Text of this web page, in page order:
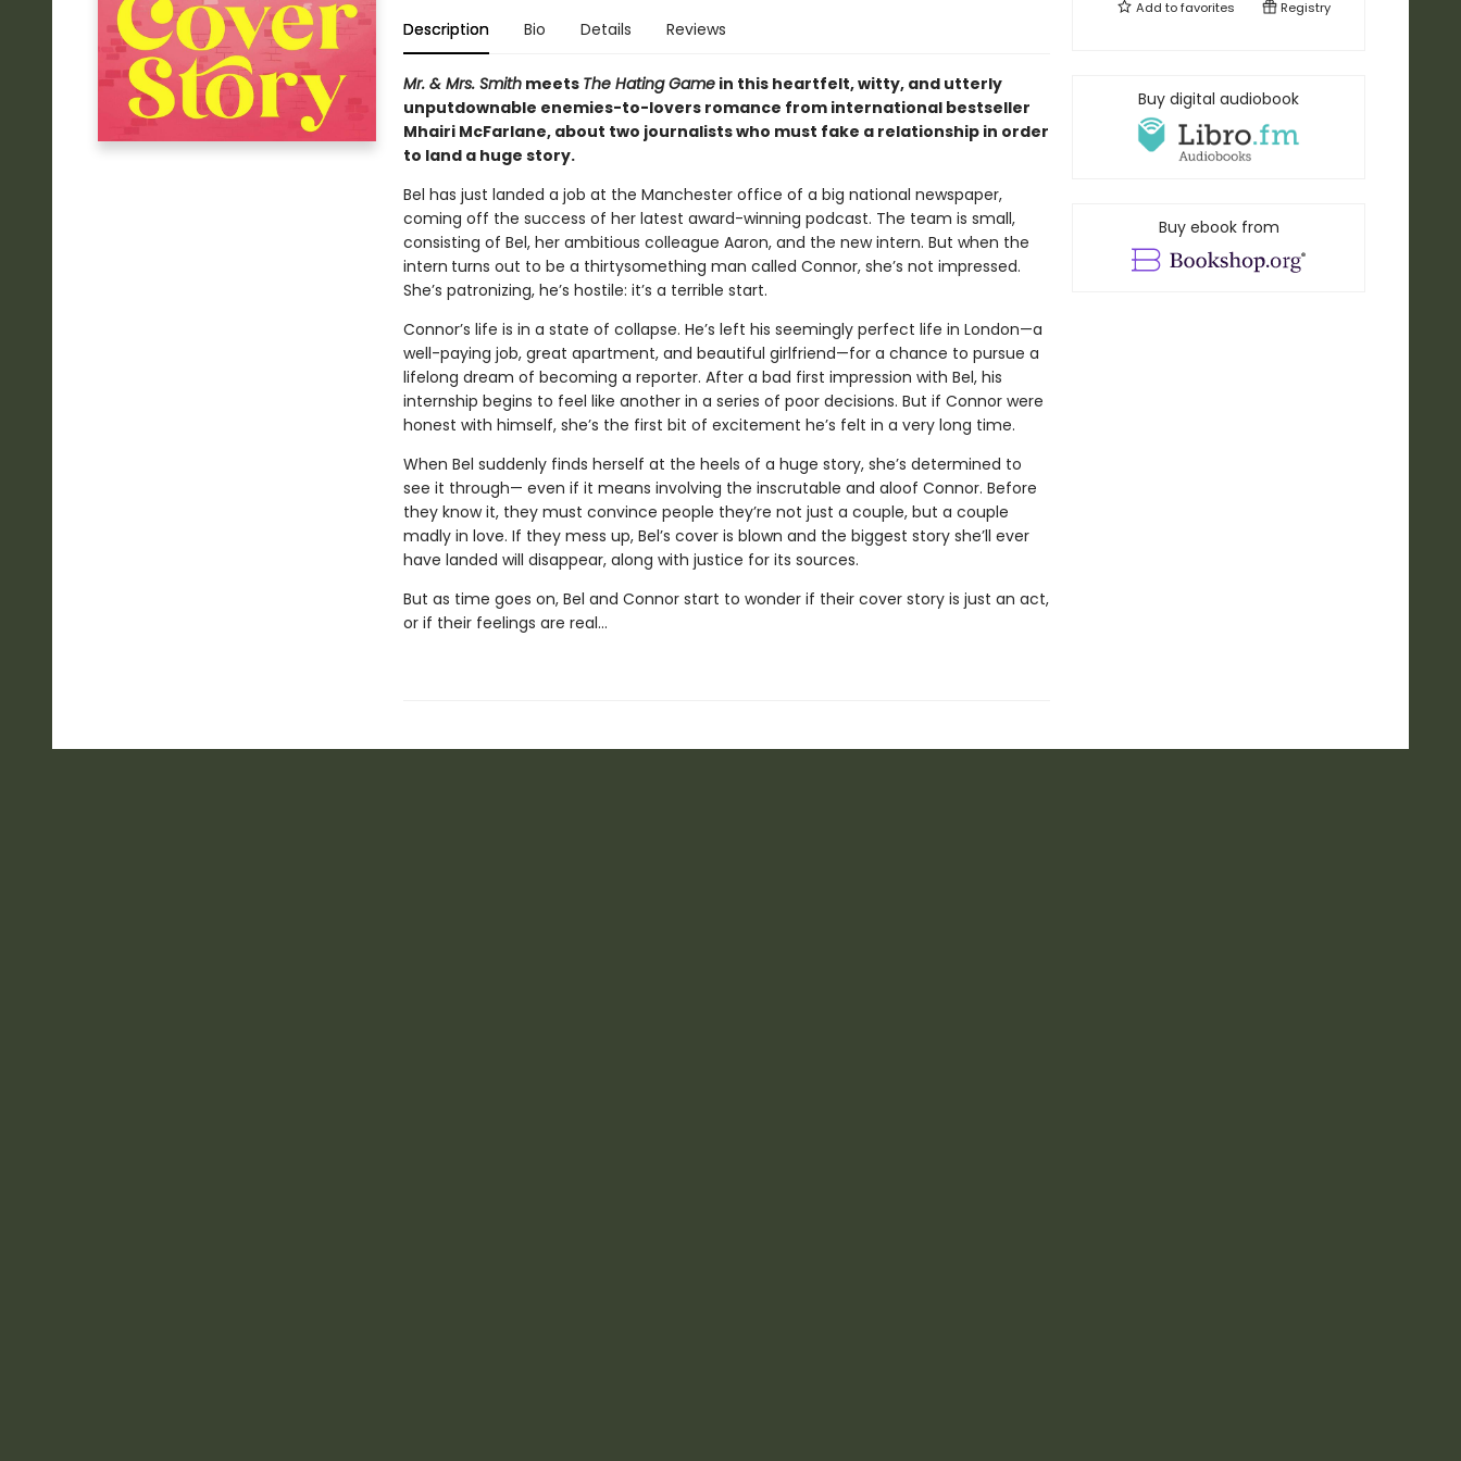
Description Bio Details Reviews
Mr. & Mrs. Smithmeets The Hating Gamein this heartfelt, witty, and utterly
unputdownable enemies-to-lovers romance from international bestseller
Mhairi McFarlane, about two journalists who must fake a relationship in order
to land a huge story.
Bel has just landed a job at the Manchester office of a big national newspaper,
coming off the success of her latest award-winning podcast. The team is small,
consisting of Bel, her ambitious colleague Aaron, and the new intern. But when the
intern turns out to be a thirtysomething man called Connor, she’s not impressed.
She’s patronizing, he’s hostile: it’s a terrible start.
Connor’s life is in a state of collapse. He’s left his seemingly perfect life in London—a
well-paying job, great apartment, and beautiful girlfriend—for a chance to pursue a
lifelong dream of becoming a reporter. After a bad first impression with Bel, his
internship begins to feel like another in a series of poor decisions. But if Connor were
honest with himself, she’s the first bit of excitement he’s felt in a very long time.
When Bel suddenly finds herself at the heels of a huge story, she’s determined to
see it through— even if it means involving the inscrutable and aloof Connor. Before
they know it, they must convince people they’re not just a couple, but a couple
madly in love. If they mess up, Bel’s cover is blown and the biggest story she’ll ever
have landed will disappear, along with justice for its sources.
But as time goes on, Bel and Connor start to wonder if their cover story is just an act,
or if their feelings are real…
Add tofavorites Registry
Buy digital audiobook
Buy ebook from